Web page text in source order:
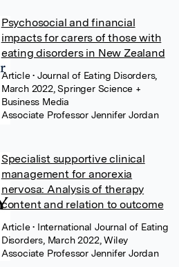
Psychosocial and financial
impacts for carers of those with
eating disorders in New Zealand
Article• Journal of Eating Disorders,
March 2022, Springer Science +
Business Media
Associate Professor Jennifer Jordan
Specialist supportive clinical
management for anorexia
nervosa: Analysis of therapy
content and relation to outcome
Article• International Journal of Eating
Disorders, March 2022, Wiley
Associate Professor Jennifer Jordan